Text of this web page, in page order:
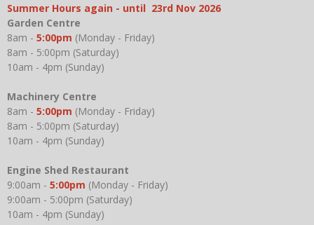
Summer Hours again - until 23rd Nov 2026
Garden Centre
8am - 5:00pm (Monday - Friday)
8am - 5:00pm (Saturday)
10am - 4pm (Sunday)
Machinery Centre
8am - 5:00pm (Monday - Friday)
8am - 5:00pm (Saturday)
10am - 4pm (Sunday)
Engine Shed Restaurant
9:00am - 5:00pm (Monday - Friday)
9:00am - 5:00pm (Saturday)
10am - 4pm (Sunday)